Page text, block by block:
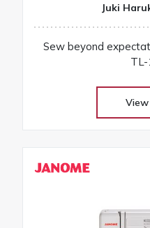
Juki
Sew beyond
TL-